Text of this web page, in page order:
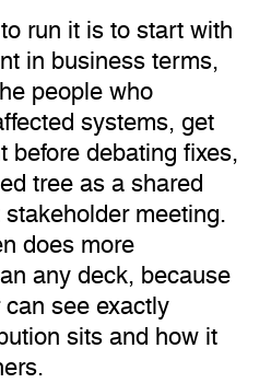
run it is to start with
in business terms,
people who
systems, get
debating fixes,
tree as a shared
meeting.
does more
any deck, because
see exactly
sits and how it